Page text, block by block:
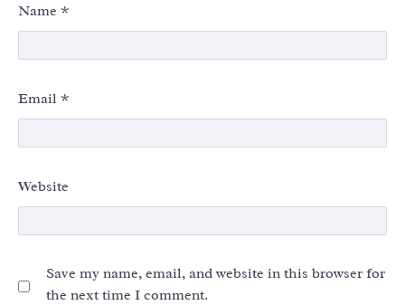
Name *
Email *
Website
Save my name, email, and website in this browser for
the next time I comment.